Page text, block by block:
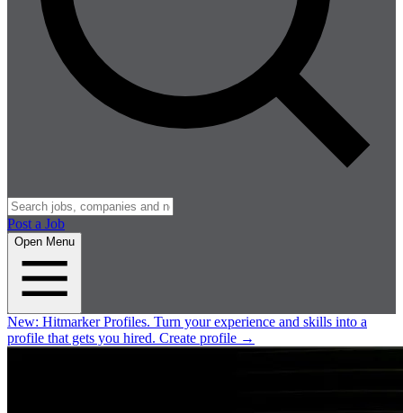
Post a Job
Open Menu
New: Hitmarker Profiles. Turn your experience and skills into a
profile that gets you hired. Create profile →